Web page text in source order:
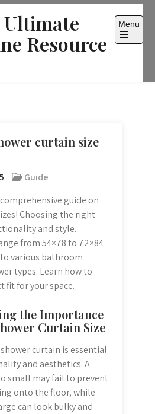
Ultimate
Resource
Menu
Open
curtain size
Guide
guide on
Choosing the right
and style.
from 54×78 to 72×84
various bathroom
types. Learn how to
fit for your space.
the Importance
Curtain Size
curtain is essential
and aesthetics. A
small may fail to prevent
onto the floor, while
can look bulky and